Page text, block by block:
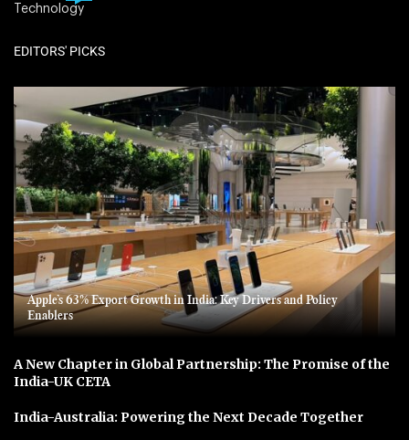
Technology
EDITORS' PICKS
Apple’s 63% Export Growth in India: Key Drivers and Policy
Enablers
A New Chapter in Global Partnership: The Promise of the
India-UK CETA
India-Australia: Powering the Next Decade Together